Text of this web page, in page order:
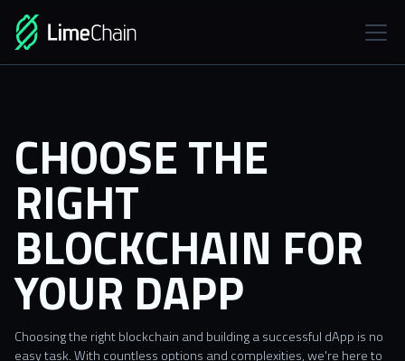
CHOOSE THE
RIGHT
BLOCKCHAIN FOR
YOUR DAPP
Choosing the right blockchain and building a successful dApp is no
easy task. With countless options and complexities, we're here to